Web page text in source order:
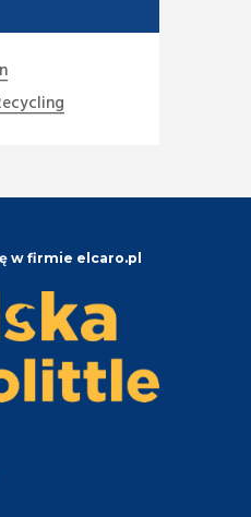
w firmie elcaro.pl